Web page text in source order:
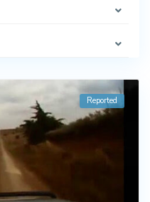
Reported